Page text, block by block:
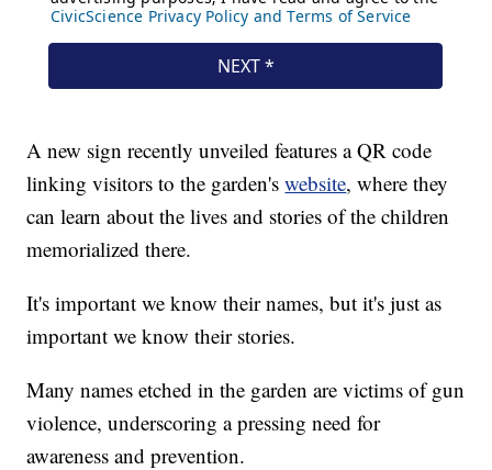
A new sign recently unveiled features a QR code
linking visitors to the garden'swebsite, where they
can learn about the lives and stories of the children
memorialized there.
It's important we know their names, but it's just as
important we know their stories.
Many names etched in the garden are victims of gun
violence, underscoring a pressing need for
awareness and prevention.